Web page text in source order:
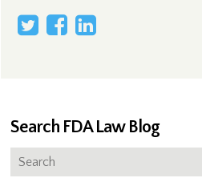
Search FDA Law Blog